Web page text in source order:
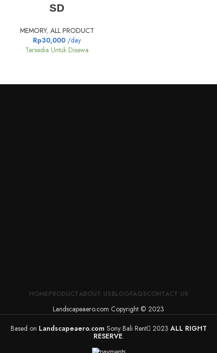
SD
MEMORY, ALL PRODUCT
Rp30,000/day
Tersedia Untuk Disewa
HOMEPRODUCTABOUT USBLOGFAQSCONTACT US
Landscapeaero.com Copyright © 2023
Based on Landscapeaero.com Sony Bali Rent 2023ALL RIGHT
RESERVE.